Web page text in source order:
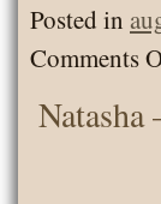
Posted in
Comments
Natasha